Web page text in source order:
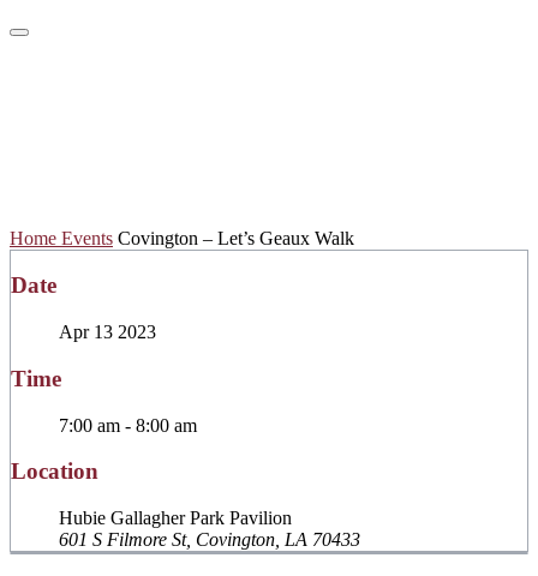
Home Events Covington – Let’s Geaux Walk
Date
Apr 13 2023
Time
7:00 am - 8:00 am
Location
Hubie Gallagher Park Pavilion
601 S Filmore St, Covington, LA 70433